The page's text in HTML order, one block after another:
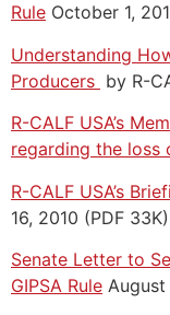
Rule October 1,
Understanding
Producers by R-
R-CALF USA’s
regarding the loss
R-CALF USA’s
16, 2010 (PDF 33K)
Senate Letter to
GIPSA Rule August